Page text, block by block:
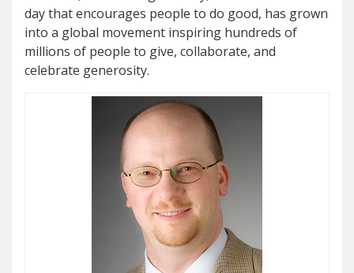
day that encourages people to do good, has grown
into a global movement inspiring hundreds of
millions of people to give, collaborate, and
celebrate generosity.